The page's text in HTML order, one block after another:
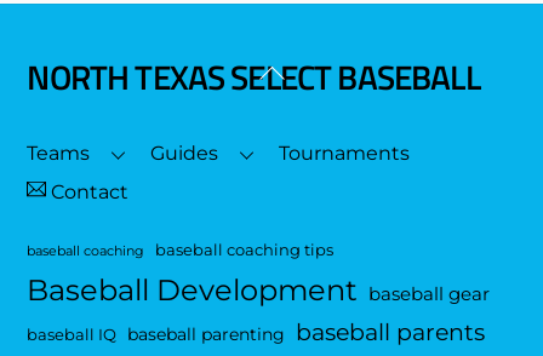
Back
Top
NORTH TEXAS SELECT BASEBALL
Teams Guides
Tournaments
Contact
baseball coaching baseball coaching tips
Baseball Development baseball gear
baseball IQ baseball parenting baseball parents